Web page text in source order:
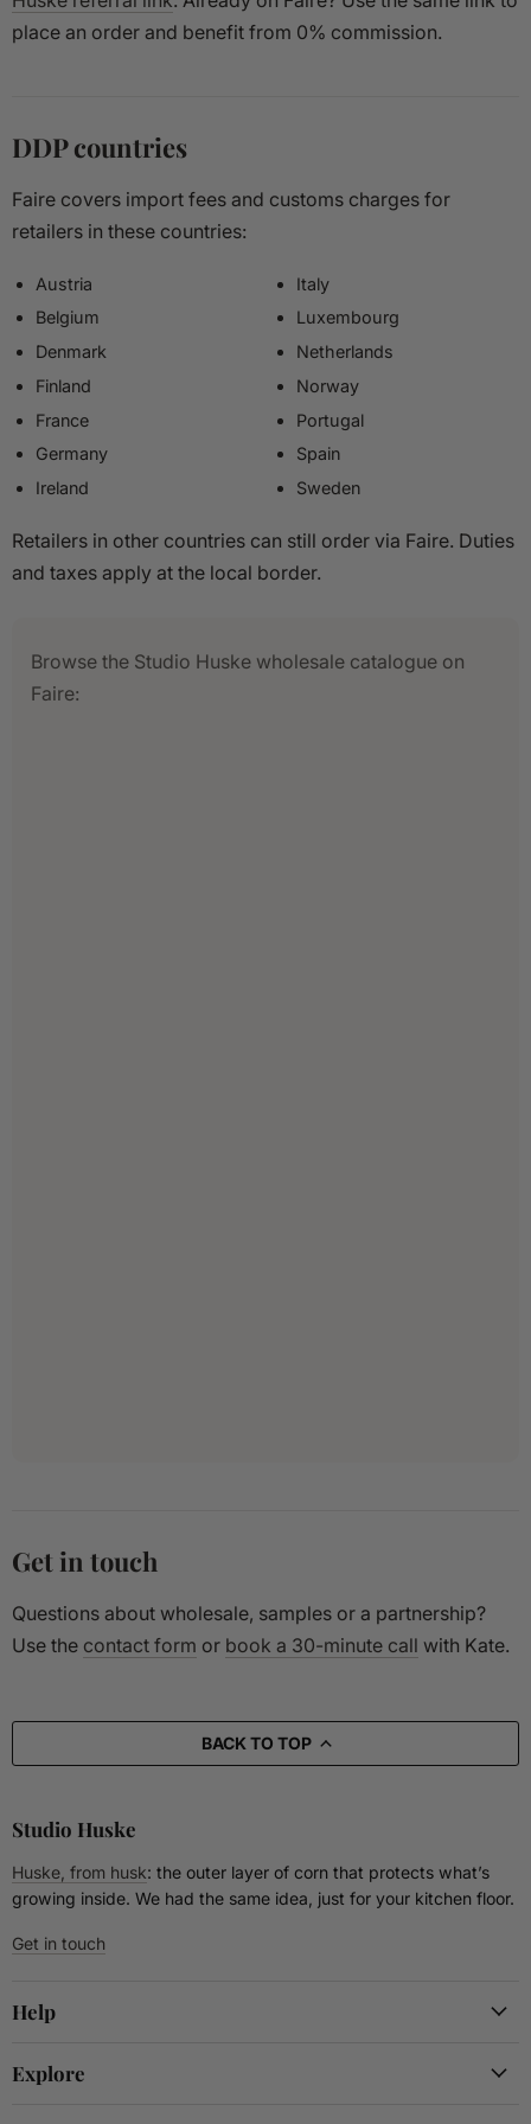
place an order and benefit from 0% commission.
DDP countries
Faire covers import fees and customs charges for
retailers in these countries:
Austria
Belgium
Denmark
Finland
France
Germany
Ireland
Italy
Luxembourg
Netherlands
Norway
Portugal
Spain
Sweden
Retailers in other countries can still order via Faire. Duties
and taxes apply at the local border.
Browse the Studio Huske wholesale catalogue on
Faire:
Get in touch
Questions about wholesale, samples or a partnership?
Use the contact form or book a 30-minute call with Kate.
BACK TO TOP
Studio Huske
Huske, from husk: the outer layer of corn that protects what’s
growing inside. We had the same idea, just for your kitchen floor.
Get in touch
Help
Explore